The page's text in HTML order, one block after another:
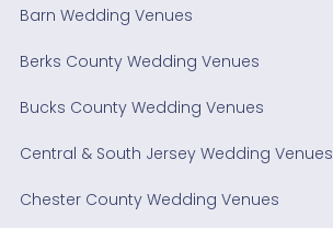
Barn Wedding Venues
Berks County Wedding Venues
Bucks County Wedding Venues
Central & South Jersey Wedding Venues
Chester County Wedding Venues